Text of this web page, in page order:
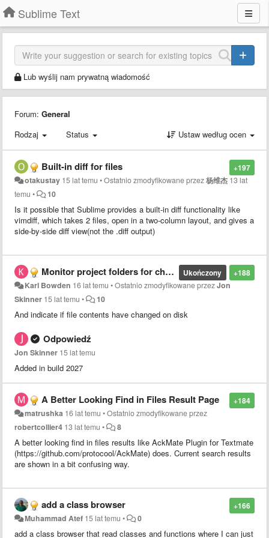
Sublime Text
Lub wyślij nam prywatną wiadomość
Forum: General
Rodzaj
Status Ustaw według ocen
+197
Built-in diff for files
otakustay 15 lat temu •Ostatnio zmodyfikowane przez杨维杰 13 lat
temu • 10
Is it possible that Sublime provides a built-in diff functionality like
vimdiff, which takes 2 files, open in a two-column layout, and gives a
side-by-side diff view(not the .diff output)
+188
Ukończony
Monitor project folders for changes
Karl Bowden 16 lat temu •Ostatnio zmodyfikowane przezJon
Skinner 15 lat temu • 10
And indicate if file contents have changed on disk
Odpowiedź
Jon Skinner 15 lat temu
Added in build 2027
+184
A Better Looking Find in Files Result Page
matrushka 16 lat temu •Ostatnio zmodyfikowane przez
robertcollier4 13 lat temu • 8
A better looking find in files results like AckMate Plugin for Textmate
(https://github.com/protocool/AckMate) does. Current search results
are shown in a bit confusing way.
+166
add a class browser
Muhammad Atef 15 lat temu • 0
add a class browser that read classes and functions where I can just